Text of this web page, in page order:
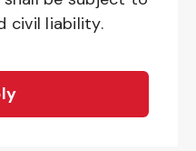
civil liability.